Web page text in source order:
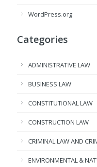
WordPress.org
Categories
ADMINISTRATIVE LAW
BUSINESS LAW
CONSTITUTIONAL LAW
CONSTRUCTION LAW
CRIMINAL LAW AND
ENVIRONMENTAL &